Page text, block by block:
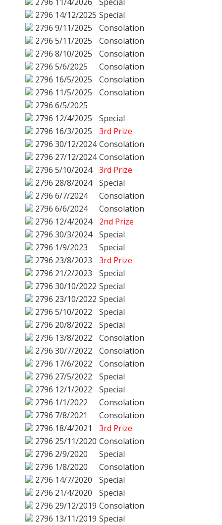
2796 14/12/2025 Special
2796 9/11/2025
Consolation
2796 5/11/2025
Consolation
2796 8/10/2025
Consolation
2796 5/6/2025
Consolation
2796 16/5/2025
Consolation
2796 11/5/2025
Consolation
2796 6/5/2025
2796 12/4/2025
Special
2796 16/3/2025
3rd Prize
2796 30/12/2024 Consolation
2796 27/12/2024 Consolation
2796 5/10/2024
3rd Prize
2796 28/8/2024
Special
2796 6/7/2024
Consolation
2796 6/6/2024
Consolation
2796 12/4/2024
2nd Prize
2796 30/3/2024
Special
2796 1/9/2023
Special
2796 23/8/2023
3rd Prize
2796 21/2/2023
Special
2796 30/10/2022 Special
2796 23/10/2022 Special
2796 5/10/2022
Special
2796 20/8/2022
Special
2796 13/8/2022
Consolation
2796 30/7/2022
Consolation
2796 17/6/2022
Consolation
2796 27/5/2022
Special
2796 12/1/2022
Special
2796 1/1/2022
Consolation
2796 7/8/2021
Consolation
2796 18/4/2021
3rd Prize
2796 25/11/2020 Consolation
2796 2/9/2020
Special
2796 1/8/2020
Consolation
2796 14/7/2020
Special
2796 21/4/2020
Special
2796 29/12/2019 Consolation
2796 13/11/2019 Special